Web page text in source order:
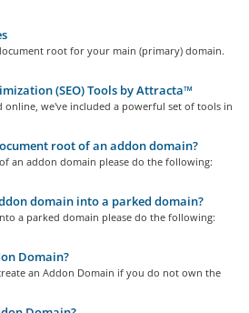
root for your main (primary) domain.
(SEO) Tools by Attracta™
online, we've included a powerful set of tools in
root of an addon domain?
an addon domain please do the following:
domain into a parked domain?
a parked domain please do the following:
Domain?
an Addon Domain if you do not own the